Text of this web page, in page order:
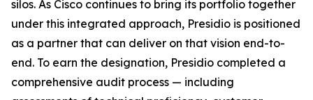
silos. As Cisco continues to bring its portfolio together
under this integrated approach, Presidio is positioned
as a partner that can deliver on that vision end-to-
end. To earn the designation, Presidio completed a
comprehensive audit process — including